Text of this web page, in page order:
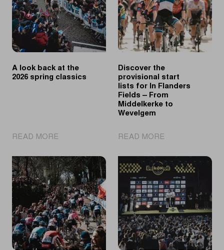
A look back at the
2026 spring classics
READ MORE
look
back
at
the
2026
spring
classics
Discover the
provisional start
lists for In Flanders
Fields – From
Middelkerke to
Wevelgem
READ MORE
the
provisional
start
lists
for
In
Flanders
Fields
–